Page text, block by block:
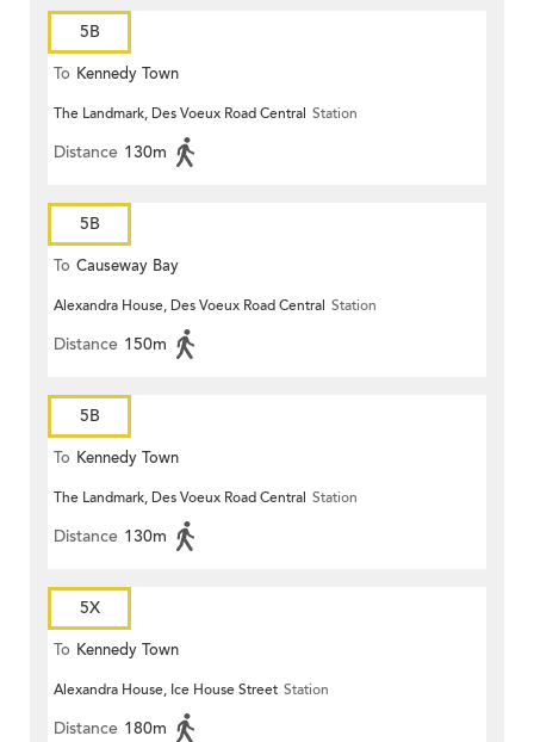
5B
To Kennedy Town
The Landmark, Des Voeux Road Central Station
Distance 130m
5B
To Causeway Bay
Alexandra House, Des Voeux Road Central Station
Distance 150m
5B
To Kennedy Town
The Landmark, Des Voeux Road Central Station
Distance 130m
5X
To Kennedy Town
Alexandra House, Ice House Street Station
Distance 180m